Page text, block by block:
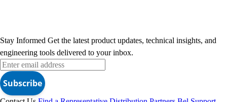
Stay Informed Get the latest product updates, technical insights, and
engineering tools delivered to your inbox.
Subscribe